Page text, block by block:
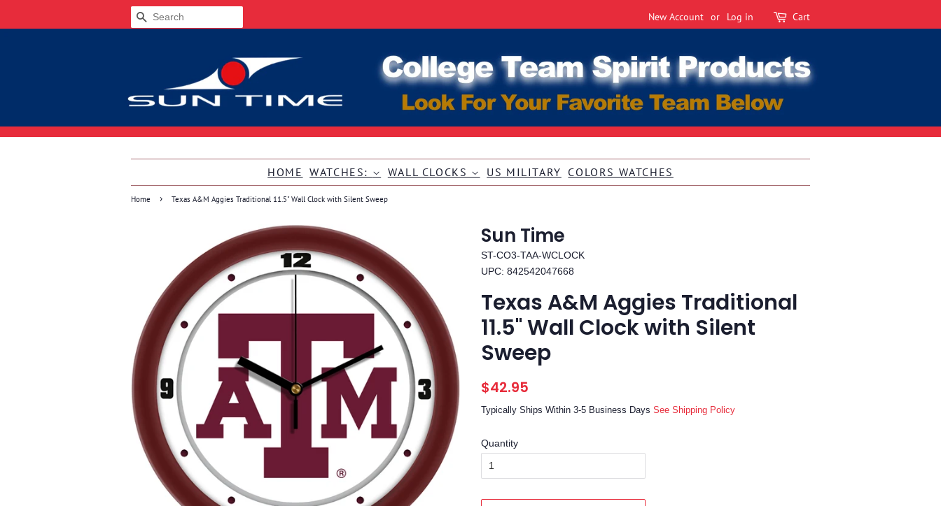
SEARCH New Account or Log in Cart
HOME WATCHES: WALL CLOCKS US MILITARY COLORS WATCHES
Home › Texas A&M Aggies Traditional 11.5" Wall Clock with Silent Sweep
Sun Time
ST-CO3-TAA-WCLOCK
UPC: 842542047668
Texas A&M Aggies Traditional
11.5" Wall Clock with Silent
Sweep
Regular
$42.95
Typically Ships Within 3-5 Business Days See Shipping Policy
Quantity